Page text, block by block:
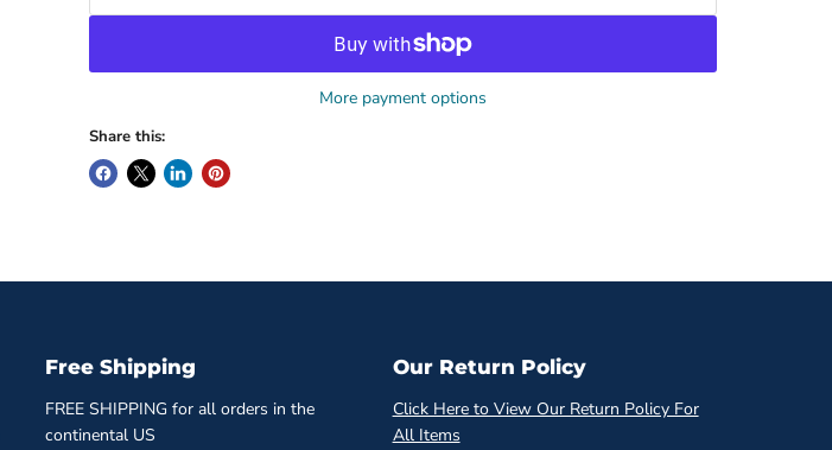
More payment options
Share this:
Free Shipping
FREE SHIPPING for all orders in the
continental US
Our Return Policy
Click Here to View Our Return Policy For
All Items